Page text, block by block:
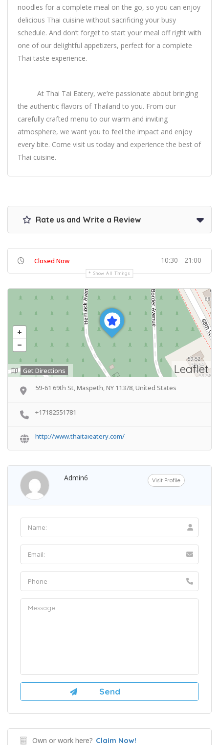
noodles for a complete meal on the go, so you can enjoy
delicious Thai cuisine without sacrificing your busy
schedule. And don’t forget to start your meal off right with
one of our delightful appetizers, perfect for a complete
Thai taste experience.
At Thai Tai Eatery, we’re passionate about bringing
the authentic flavors of Thailand to you. From our
carefully crafted menu to our warm and inviting
atmosphere, we want you to feel the impact and enjoy
every bite. Come visit us today and experience the best of
Thai cuisine.
Rate us and Write a Review
Closed Now 10:30 - 21:00
Show All Timings
Leaflet
Get Directions
59-61 69th St, Maspeth, NY 11378, United States
+17182551781
http://www.thaitaieatery.com/
Admin6 Visit Profile
Own or work here? Claim Now!